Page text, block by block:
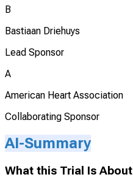
B
Bastiaan Driehuys
Lead Sponsor
A
American Heart Association
Collaborating Sponsor
AI-Summary
What this Trial Is About